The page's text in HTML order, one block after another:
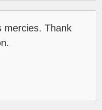
mercies. Thank